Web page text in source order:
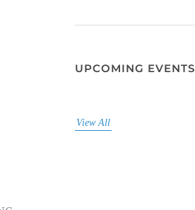
UPCOMING EVENTS
View All